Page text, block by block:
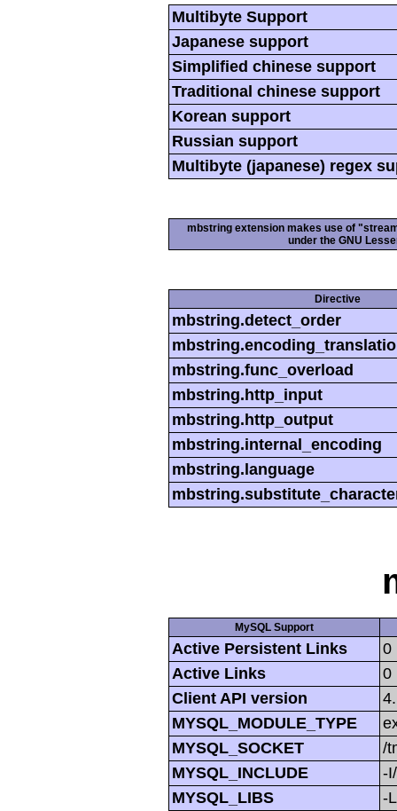
Multibyte Support
Japanese support
Simplified chinese support
Traditional chinese support
Korean support
Russian support
Multibyte (japanese) regex
mbstring extension makes use of
under the GNU
Directive
mbstring.detect_order
mbstring.func_overload
mbstring.http_input
mbstring.http_output
mbstring.internal_encoding
mbstring.language
MySQL Support
Active Persistent Links
0
Active Links
0
Client API version
MYSQL_MODULE_TYPE
MYSQL_SOCKET
/
MYSQL_INCLUDE
-
MYSQL_LIBS
-